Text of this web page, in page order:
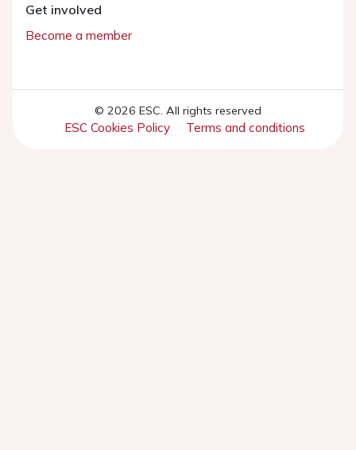
Get involved
Become a member
© 2026 ESC. All rights reserved
ESC Cookies Policy Terms and conditions